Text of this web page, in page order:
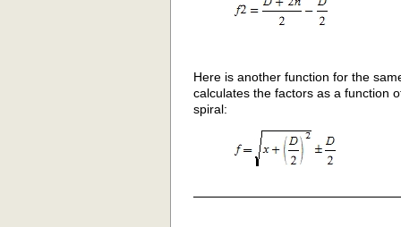
Here is another function for the
calculates the factors as a function
spiral: